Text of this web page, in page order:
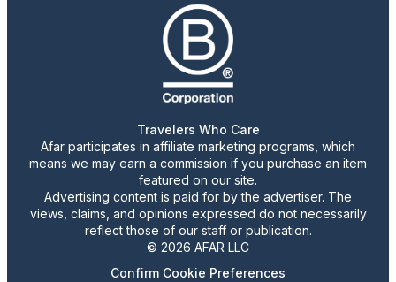
Travelers Who Care
Afar participates in affiliate marketing programs, which
means we may earn a commission if you purchase an item
featured on our site.
Advertising content is paid for by the advertiser. The
views, claims, and opinions expressed do not necessarily
reflect those of our staff or publication.
© 2026 AFAR LLC
Confirm Cookie Preferences